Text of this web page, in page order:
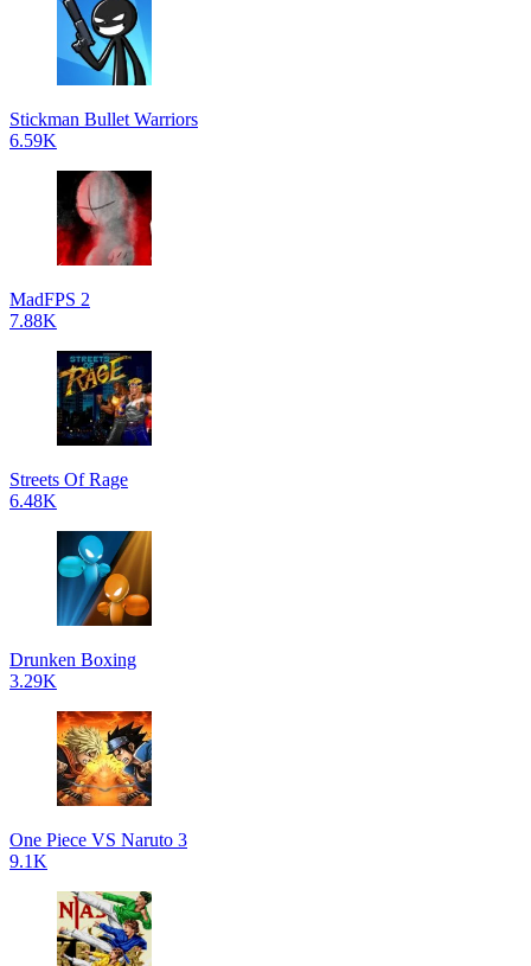
Stickman Bullet Warriors
6.59K
MadFPS 2
7.88K
Streets Of Rage
6.48K
Drunken Boxing
3.29K
One Piece VS Naruto 3
9.1K